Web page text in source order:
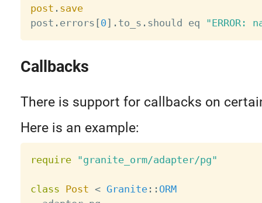
post . save
post . errors [0 ] . to_s . should eq "ERROR:
Callbacks
There is support for callbacks on
Here is an example:
require "granite_orm/adapter/pg"
class Post < Granite: : ORM